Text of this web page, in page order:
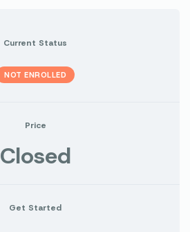
Current Status
NOT ENROLLED
Price
Closed
Get Started